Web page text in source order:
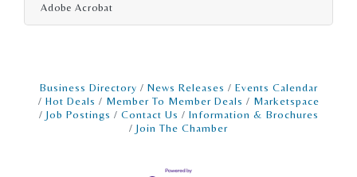
transforming a sketch on a napkin into a
market-ready product in record time—this is
surviving but thriving, crafting wearable tech
solutions that resonate with consumers and
investors alike. Prototyping for Pioneers
Adobe Acrobat
Business Directory News Releases
Events Calendar
Hot Deals
Member To Member Deals
Marketspace
Job Postings
Contact Us
Information & Brochures
Join The Chamber